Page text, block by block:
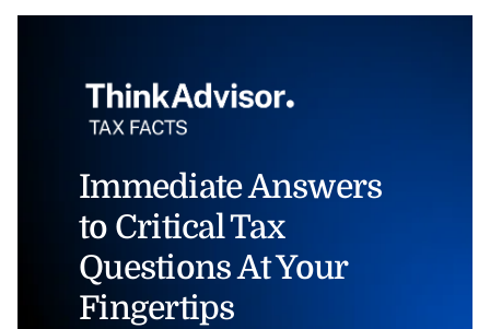
Immediate Answers
to Critical Tax
Questions At Your
Fingertips